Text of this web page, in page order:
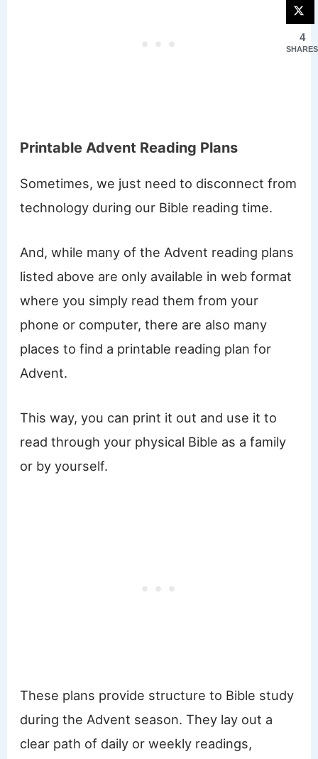
Printable Advent Reading Plans
Sometimes, we just need to disconnect from
technology during our Bible reading time.
And, while many of the Advent reading plans
listed above are only available in web format
where you simply read them from your
phone or computer, there are also many
places to find a printable reading plan for
Advent.
This way, you can print it out and use it to
read through your physical Bible as a family
or by yourself.
These plans provide structure to Bible study
during the Advent season. They lay out a
clear path of daily or weekly readings,
4
SHARES